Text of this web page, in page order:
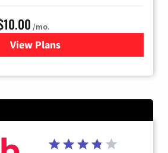
/mo.
View Plansfor Xfinity TV from Comcast